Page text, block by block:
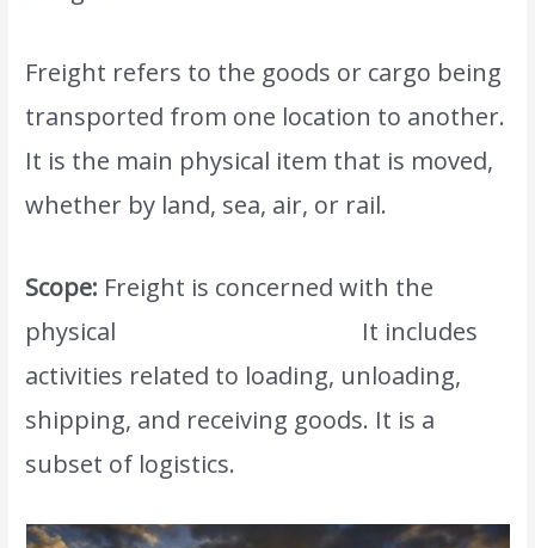
Freight refers to the goods or cargo being
transported from one location to another.
It is the main physical item that is moved,
whether by land, sea, air, or rail.
Scope: Freight is concerned with the
physical
It includes
activities related to loading, unloading,
shipping, and receiving goods. It is a
subset of logistics.